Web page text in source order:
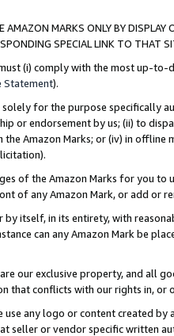
AMAZON MARKS ONLY BY
SPECIAL LINK TO THAT
(i) comply with the most up-
Statement).
solely for the purpose specifically
or endorsement by us; (ii) to
Amazon Marks; or (iv) in offline
of the Amazon Marks for you to
of any Amazon Mark, or add or
by itself, in its entirety, with
can any Amazon Mark be
our exclusive property, and all
that conflicts with our rights in, or
use any logo or content created
seller or vendor specific written